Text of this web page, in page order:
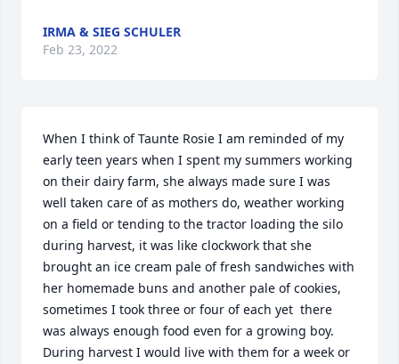
IRMA & SIEG SCHULER
Feb 23, 2022
When I think of Taunte Rosie I am reminded of my
early teen years when I spent my summers working
on their dairy farm, she always made sure I was
well taken care of as mothers do, weather working
on a field or tending to the tractor loading the silo
during harvest, it was like clockwork that she
brought an ice cream pale of fresh sandwiches with
her homemade buns and another pale of cookies,
sometimes I took three or four of each yet  there
was always enough food even for a growing boy.
During harvest I would live with them for a week or